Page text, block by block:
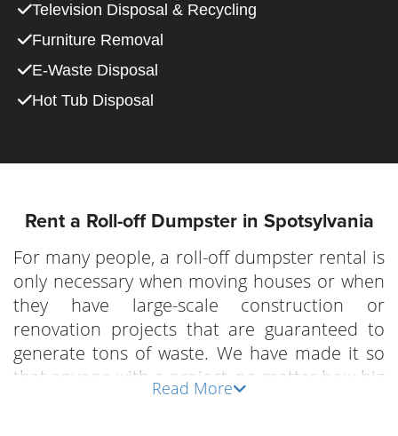
Television Disposal & Recycling
Furniture Removal
E-Waste Disposal
Hot Tub Disposal
Rent a Roll-off Dumpster in Spotsylvania
For many people, a roll-off dumpster rental is
only necessary when moving houses or when
they have large-scale construction or
renovation projects that are guaranteed to
generate tons of waste. We have made it so
that anyone with a project, no matter how big
or small it is, can now rent a roll-off dumpster
Read More